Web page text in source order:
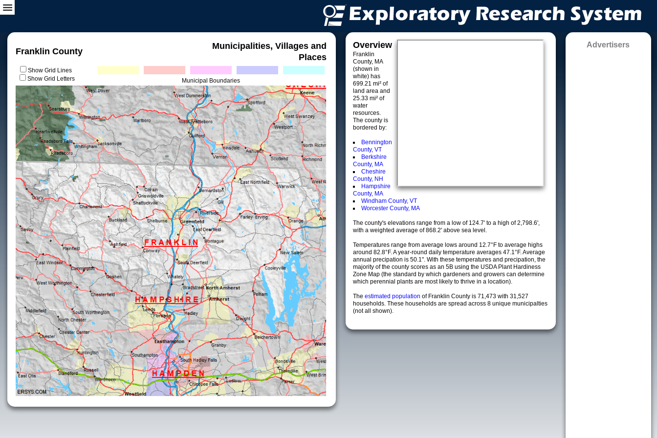
Franklin County
Municipalities, Villages and
Places
Show Grid Lines
Show Grid Letters
Municipal Boundaries
Overview
Franklin
County, MA
(shown in
white) has
699.21 mi² of
land area and
25.33 mi² of
water
resources.
The county is
bordered by:
Bennington
County, VT
Berkshire
County, MA
Cheshire
County, NH
Hampshire
County, MA
Windham County, VT
Worcester County, MA
The county's elevations range from a low of 124.7' to a high of 2,798.6',
with a weighted average of 868.2' above sea level.
Temperatures range from average lows around 12.7°F to average highs
around 82.8°F. A year-round daily temperature averages 47.1°F. Average
annual precipation is 50.1". With these temperatures and precipation, the
majority of the county scores as an 5B using the USDA Plant Hardiness
Zone Map (the standard by which gardeners and growers can determine
which perennial plants are most likely to thrive in a location).
The estimated population of Franklin County is 71,473 with 31,527
households. These households are spread across 8 unique municipalties
(not all shown).
Advertisers